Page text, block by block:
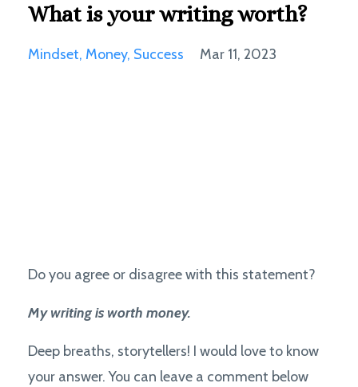
What is your writing worth?
Mindset Money Success Mar 11, 2023
Do you agree or disagree with this statement?
My writing is worth money.
Deep breaths, storytellers! I would love to know
your answer. You can leave a comment below